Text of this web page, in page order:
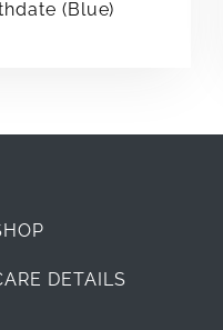
(Blue)
DETAILS